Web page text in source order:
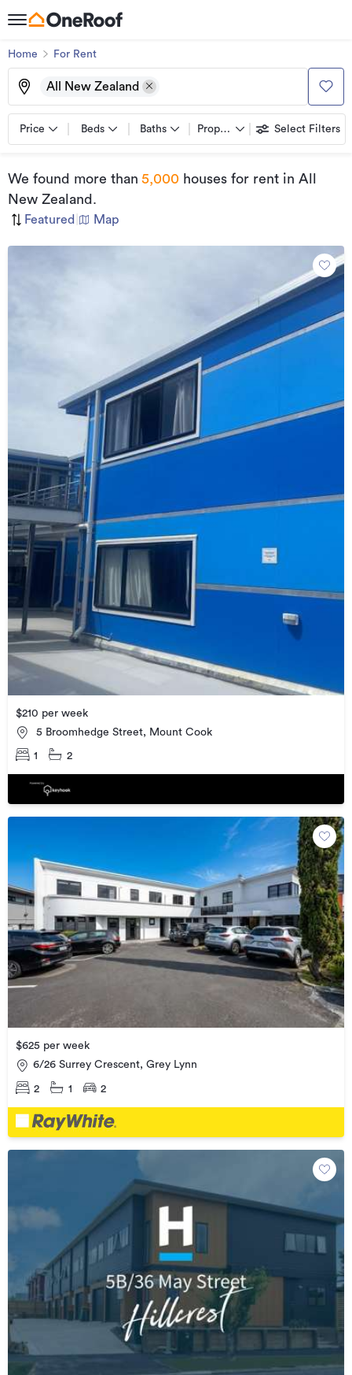
Home For Rent
All New Zealand
Price Beds Baths Property types Select Filters
We found more than 5,000 houses for rent in All
New Zealand .
Featured Map
$210 per week
5 Broomhedge Street, Mount Cook
1 2
$625 per week
6/26 Surrey Crescent, Grey Lynn
2 1 2